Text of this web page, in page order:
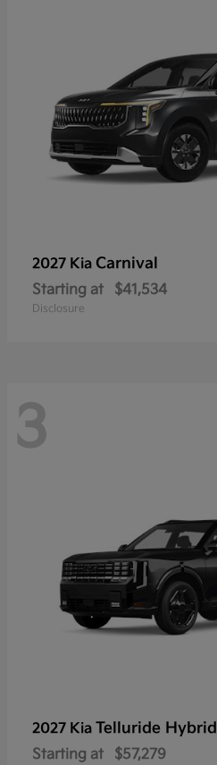
2027 Kia Carnival
Starting at $41,534
Disclosure
3
2027 Kia Telluride Hybrid
Starting at $57,279